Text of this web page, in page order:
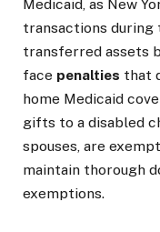
Medicaid, as New
transactions during
transferred assets
face penalties that
home Medicaid
gifts to a disabled
spouses, are
maintain thorough
exemptions.